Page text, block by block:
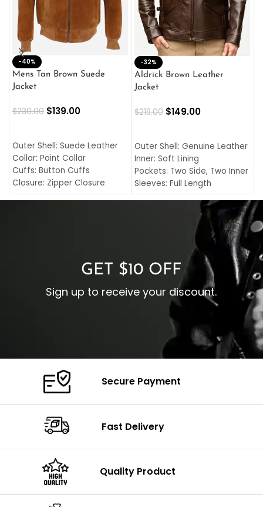
-40%
Mens Tan Brown Suede
Jacket
$230.00 $139.00
Outer Shell: Suede Leather
Collar: Point Collar
Cuffs: Button Cuffs
Closure: Zipper Closure
Pocket: Front Pocket with
-32%
Aldrick Brown Leather
Jacket
$219.00 $149.00
Outer Shell: Genuine Leather
Inner: Soft Lining
Pockets: Two Side, Two Inner
Sleeves: Full Length
Collar: Turndown Style
Cuffs: Buttoned Cuffs
Closure: YKK Zipper
GET $10 OFF
Sign up to receive your discount.
Secure Payment
Fast Delivery
Quality Product